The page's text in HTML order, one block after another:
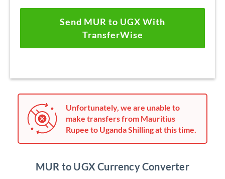
Send MUR to UGX With
TransferWise
Unfortunately, we are unable to
make transfers from Mauritius
Rupee to Uganda Shilling at this time.
MUR to UGX Currency Converter